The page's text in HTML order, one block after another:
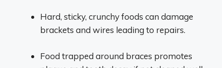
Hard, sticky, crunchy foods can damage
brackets and wires leading to repairs.
Food trapped around braces promotes